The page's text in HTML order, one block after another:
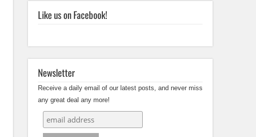
Like us on Facebook!
Newsletter
Receive a daily email of our latest posts, and never miss
any great deal any more!